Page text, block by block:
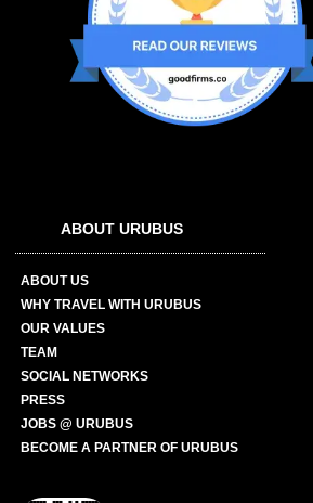
ABOUT URUBUS
ABOUT US
WHY TRAVEL WITH URUBUS
OUR VALUES
TEAM
SOCIAL NETWORKS
PRESS
JOBS @ URUBUS
BECOME A PARTNER OF URUBUS